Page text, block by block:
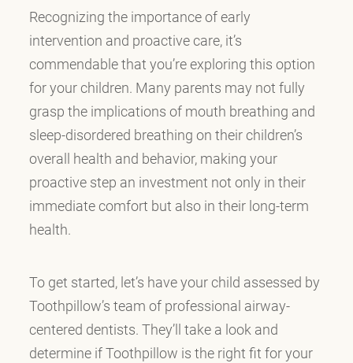
Recognizing the importance of early
intervention and proactive care, it’s
commendable that you’re exploring this option
for your children. Many parents may not fully
grasp the implications of mouth breathing and
sleep-disordered breathing on their children’s
overall health and behavior, making your
proactive step an investment not only in their
immediate comfort but also in their long-term
health.
To get started, let’s have your child assessed by
Toothpillow’s team of professional airway-
centered dentists. They’ll take a look and
determine if Toothpillow is the right fit for your